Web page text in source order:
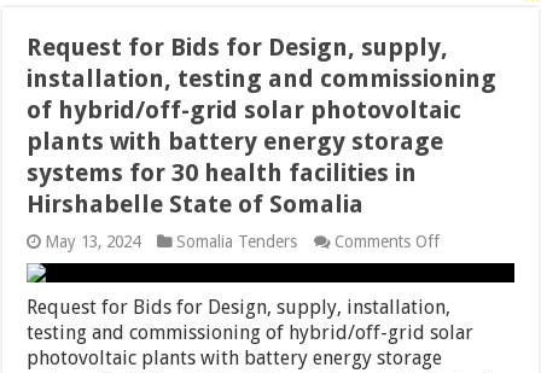
Request for Bids for Design, supply,
installation, testing and commissioning
of hybrid/off-grid solar photovoltaic
plants with battery energy storage
systems for 30 health facilities in
Hirshabelle State of Somalia
May 13, 2024 Somalia Tenders Comments Offon
Request
for
Bids
for
Design,
supply,
Request for Bids for Design, supply, installation,
testing and commissioning of hybrid/off-grid solar
photovoltaic plants with battery energy storage